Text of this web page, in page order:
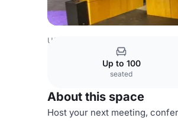
USA Venues
Up to 100
seated
About this space
Host your next meeting,